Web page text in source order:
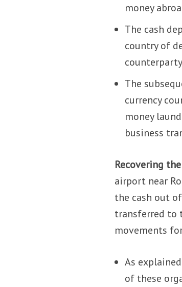
money
The cash
country of
The
currency
money
business
Recovering
airport near
the cash out
transferred to
movements
As
of these